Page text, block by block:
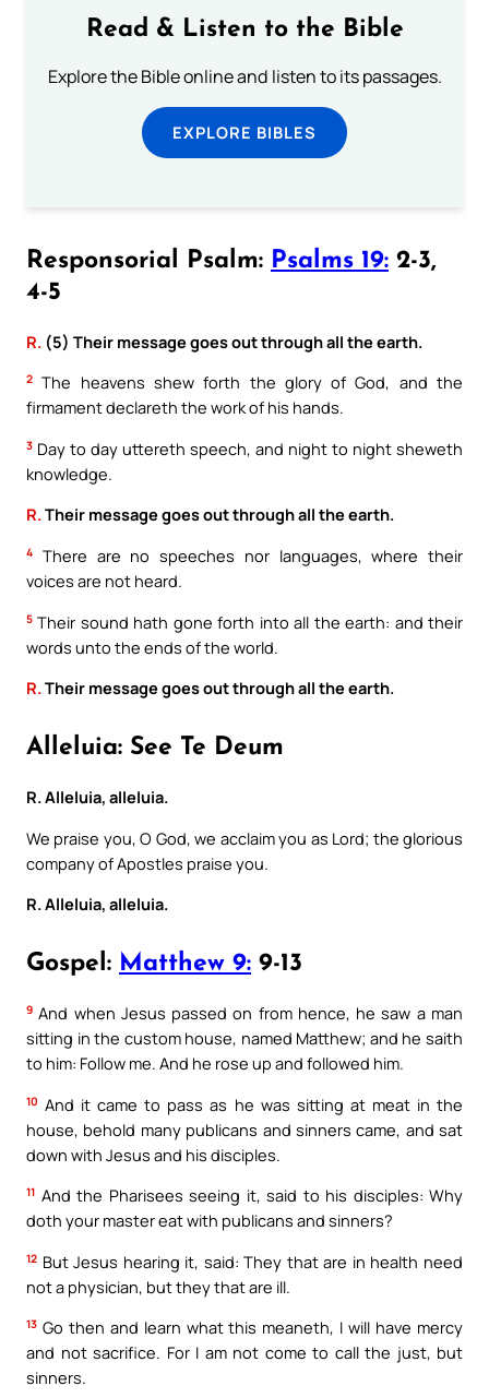
Read & Listen to the Bible
Explore the Bible online and listen to its passages.
EXPLORE BIBLES
Responsorial Psalm: Psalms 19: 2-3,
4-5
R. (5) Their message goes out through all the earth.
2 The heavens shew forth the glory of God, and the
firmament declareth the work of his hands.
3 Day to day uttereth speech, and night to night sheweth
knowledge.
R.Their message goes out through all the earth.
4
There are no speeches nor languages, where their
voices are not heard.
5 Their sound hath gone forth into all the earth: and their
words unto the ends of the world.
R.Their message goes out through all the earth.
Alleluia: See Te Deum
R. Alleluia, alleluia.
We praise you, O God, we acclaim you as Lord; the glorious
company of Apostles praise you.
R. Alleluia, alleluia.
Gospel: Matthew 9: 9-13
9 And when Jesus passed on from hence, he saw a man
sitting in the custom house, named Matthew; and he saith
to him: Follow me. And he rose up and followed him.
10 And it came to pass as he was sitting at meat in the
house, behold many publicans and sinners came, and sat
down with Jesus and his disciples.
11 And the Pharisees seeing it, said to his disciples: Why
doth your master eat with publicans and sinners?
12 But Jesus hearing it, said: They that are in health need
not a physician, but they that are ill.
13 Go then and learn what this meaneth, I will have mercy
and not sacrifice. For I am not come to call the just, but
sinners.